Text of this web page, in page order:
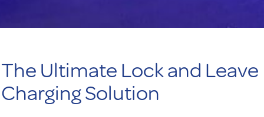
The Ultimate Lock and Leave
Charging Solution